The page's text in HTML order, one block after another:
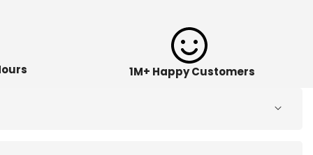
1M+ Happy Customers